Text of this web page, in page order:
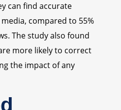
can find accurate
compared to 55%
The study also found
more likely to correct
the impact of any